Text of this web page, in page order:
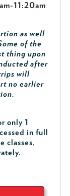
11:20am
as well
of the
thing upon
after
will
no earlier
only 1
in full
classes,